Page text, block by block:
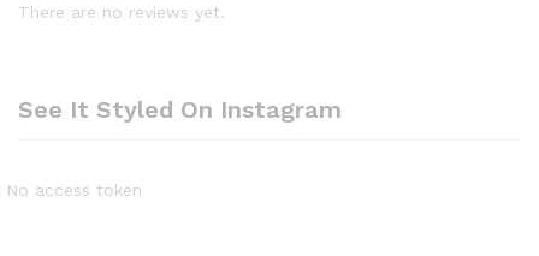
There are no reviews yet.
See It Styled On Instagram
No access token